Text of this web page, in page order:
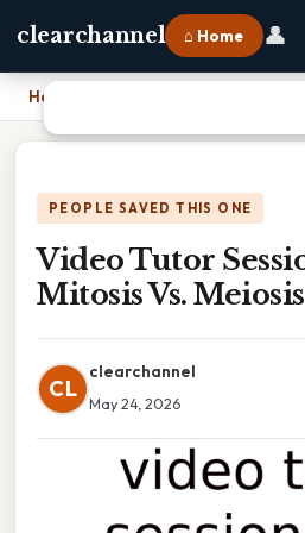
clearchannel ⌂ Home 👤
Home
PEOPLE SAVED THIS ONE
Video Tutor
Mitosis Vs. Meiosis
CL
clearchannel
May 24, 2026